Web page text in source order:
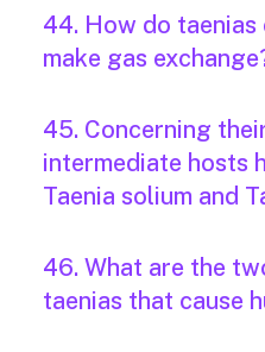
44. How do
make gas
45. Concerning
intermediate hosts
Taenia solium and
46. What are the
taenias that cause